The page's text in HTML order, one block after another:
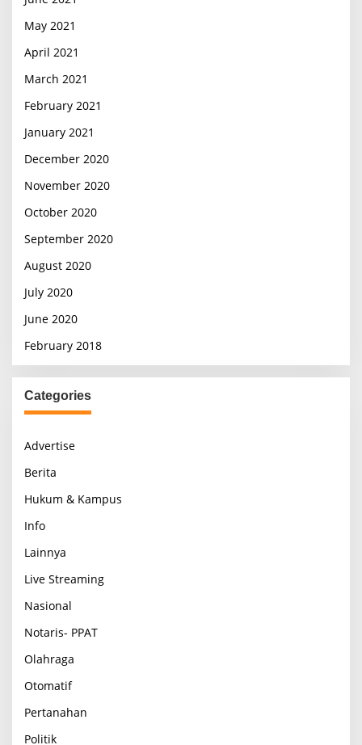
May 2021
April 2021
March 2021
February 2021
January 2021
December 2020
November 2020
October 2020
September 2020
August 2020
July 2020
June 2020
February 2018
Categories
Advertise
Berita
Hukum & Kampus
Info
Lainnya
Live Streaming
Nasional
Notaris- PPAT
Olahraga
Otomatif
Pertanahan
Politik